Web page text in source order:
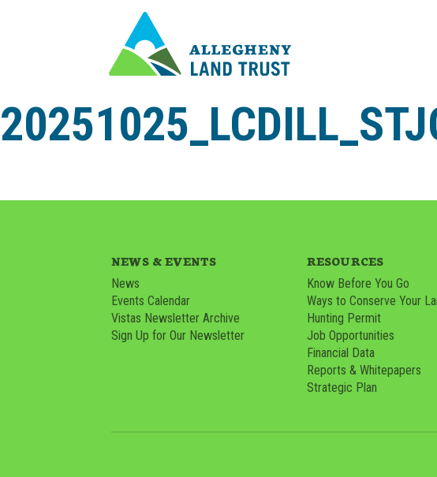
NEWS & EVENTS
News
Events Calendar
Vistas Newsletter Archive
Sign Up for Our Newsletter
RESOURCES
Know Before You Go
Ways to Conserve Your
Hunting Permit
Job Opportunities
Financial Data
Reports & Whitepapers
Strategic Plan